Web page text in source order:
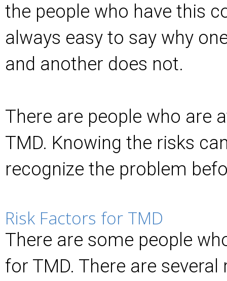
the people who have this
always easy to say why
and another does not.
There are people who are
TMD. Knowing the risks
recognize the problem
Risk Factors for TMD
There are some people
for TMD. There are